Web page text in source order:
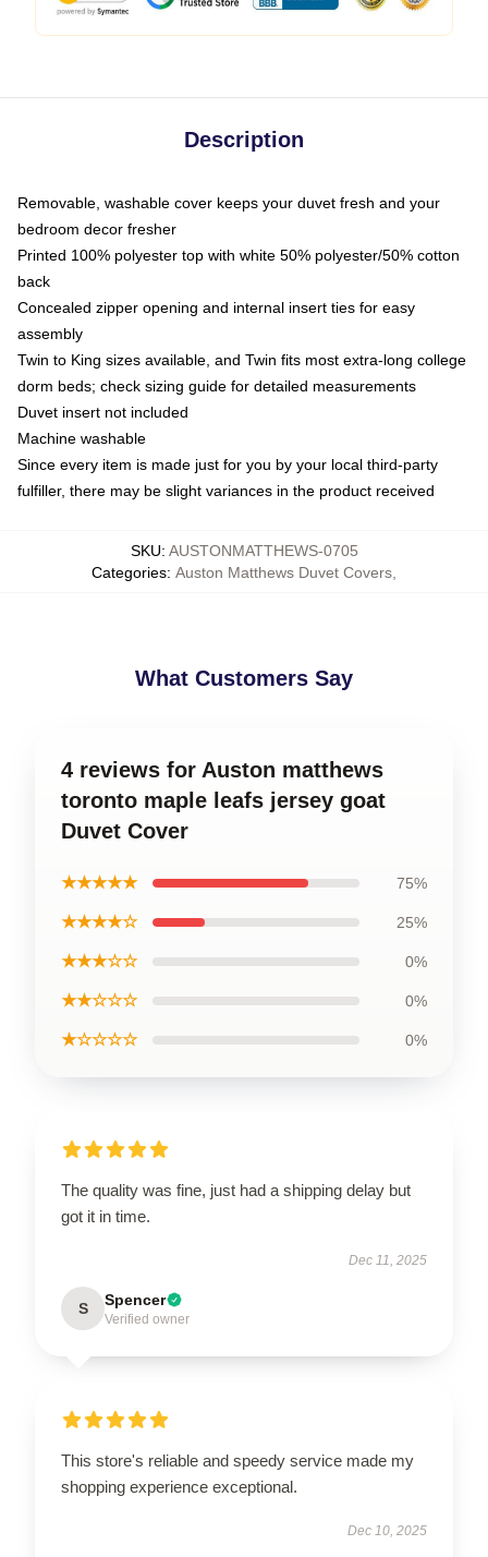
Description
Removable, washable cover keeps your duvet fresh and your
bedroom decor fresher
Printed 100% polyester top with white 50% polyester/50% cotton
back
Concealed zipper opening and internal insert ties for easy
assembly
Twin to King sizes available, and Twin fits most extra-long college
dorm beds; check sizing guide for detailed measurements
Duvet insert not included
Machine washable
Since every item is made just for you by your local third-party
fulfiller, there may be slight variances in the product received
SKU: AUSTONMATTHEWS-0705
Categories: Auston Matthews Duvet Covers
What Customers Say
4 reviews for Auston matthews
toronto maple leafs jersey goat
Duvet Cover
★★★★★ 75%
★★★★☆ 25%
★★★☆☆ 0%
★★☆☆☆ 0%
★☆☆☆☆ 0%
The quality was fine, just had a shipping delay but
got it in time.
Dec 11, 2025
S Spencer
Verified owner
This store's reliable and speedy service made my
shopping experience exceptional.
Dec 10, 2025